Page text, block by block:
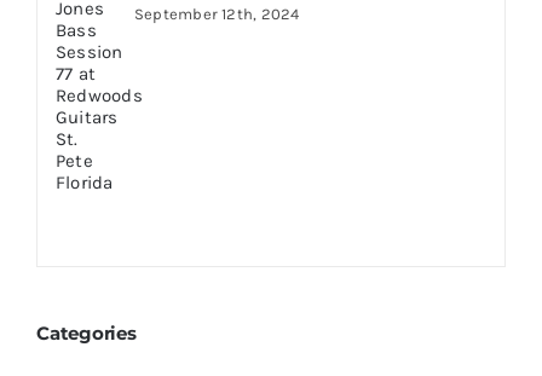
September 12th, 2024
Categories